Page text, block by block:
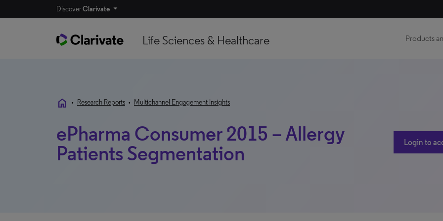
DiscoverClarivate
Life Sciences & Healthcare Products
home • Research Reports • Multichannel Engagement Insights
ePharma Consumer 2015 – Allergy
Patients Segmentation
Login to